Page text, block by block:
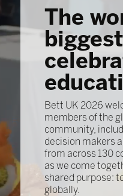
The
biggest
Bett UK 2026
members of the
community,
decision makers
from across 130
as we come
shared purpose:
globally.